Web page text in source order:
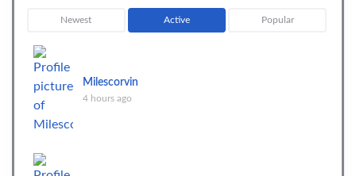
Newest Active Popular
Milescorvin
4 hours ago